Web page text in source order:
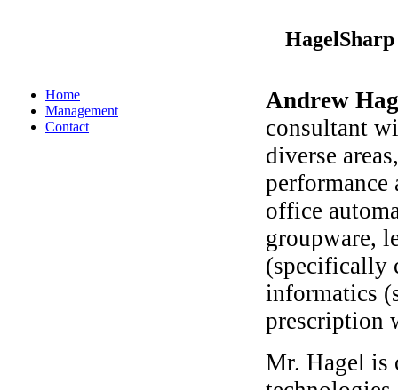
Home
Management
Contact
Andrew
consultant
diverse
performance
office
groupware,
(specifically
informatics
prescription
Mr. Hagel is